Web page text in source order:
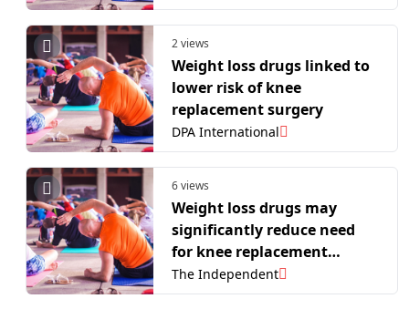
2 views
Weight loss drugs linked to
lower risk of knee
replacement surgery
DPA International
6 views
Weight loss drugs may
significantly reduce need
for knee replacement
surgery, new study suggests
The Independent